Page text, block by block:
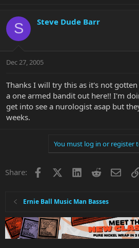
S Steve Dude Barr
Dec 27, 2005
Thanks I will try this as it's not
a one armed bandit out here!! I'm
get into see a nurologist asap but
weeks.
You must log in or register
Share: Facebook LinkedInReddit
Ernie Ball Music Man Basses